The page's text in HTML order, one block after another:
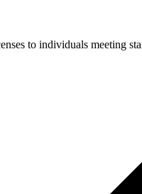
to individuals meeting